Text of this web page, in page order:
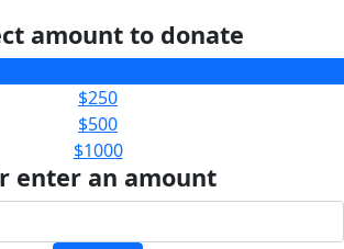
amount to donate
$250
$500
$1000
enter an amount